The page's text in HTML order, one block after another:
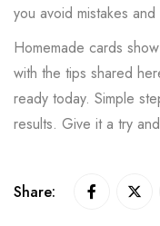
you avoid mistakes and
Homemade cards
with the tips shared
ready today. Simple
results. Give it a try
Share: